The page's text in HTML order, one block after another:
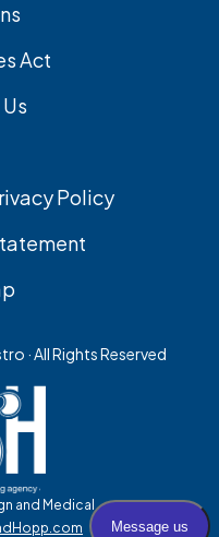
Act
Policy
· All Rights Reserved
and Medical